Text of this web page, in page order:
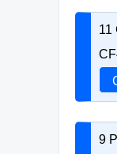
11
9